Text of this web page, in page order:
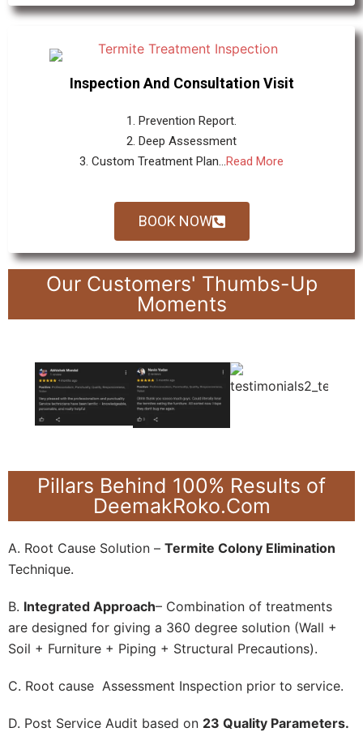
Inspection And Consultation Visit
1. Prevention Report.
2. Deep Assessment
3. Custom Treatment Plan...Read More
BOOK NOW
Our Customers' Thumbs-Up
Moments
Pillars Behind 100% Results of
DeemakRoko.Com
A. Root Cause Solution – Termite Colony Elimination
Technique.
B. Integrated Approach– Combination of treatments
are designed for giving a 360 degree solution (Wall +
Soil + Furniture + Piping + Structural Precautions).
C. Root cause Assessment Inspection prior to service.
D. Post Service Audit based on 23 Quality Parameters.